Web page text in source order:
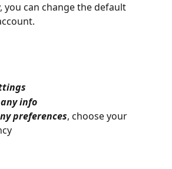
can change the default
info
preferences, choose your